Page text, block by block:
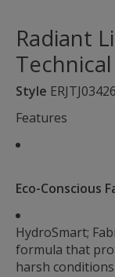
Radiant
Style ERJTJ03426
Features
Eco-Conscious
HydroSmart;
formula that
harsh conditions